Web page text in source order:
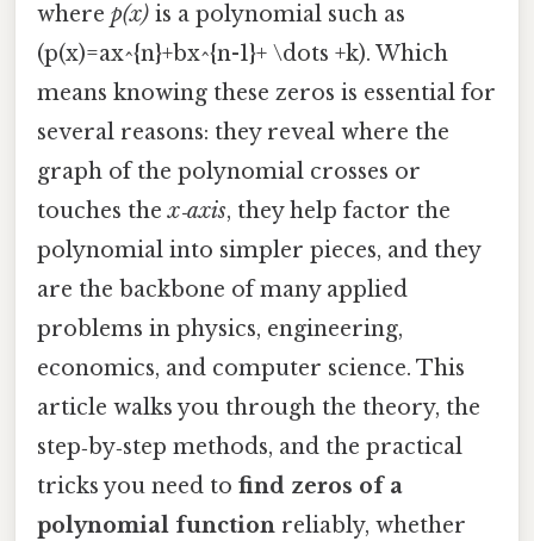
where p(x) is a polynomial such as
(p(x)=ax^{n}+bx^{n-1}+ \dots +k). Which
means knowing these zeros is essential for
several reasons: they reveal where the
graph of the polynomial crosses or
touches thex‑axis, they help factor the
polynomial into simpler pieces, and they
are the backbone of many applied
problems in physics, engineering,
economics, and computer science. This
article walks you through the theory, the
step‑by‑step methods, and the practical
tricks you need to find zeros of a
polynomial function reliably, whether